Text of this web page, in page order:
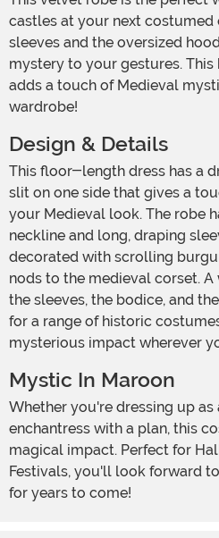
castles at your next costumed
sleeves and the oversized
mystery to your gestures.
adds a touch of Medieval
wardrobe!
Design & Details
This floor-length dress has a dramatic cut with a cheeky
slit on one side that gives a
your Medieval look. The robe
neckline and long, draping
decorated with scrolling
nods to the medieval corset.
the sleeves, the bodice, and
for a range of historic
mysterious impact wherever
Mystic In Maroon
Whether you're dressing up as a royal in disguise or an
enchantress with a plan, this
magical impact. Perfect for
Festivals, you'll look forward
for years to come!